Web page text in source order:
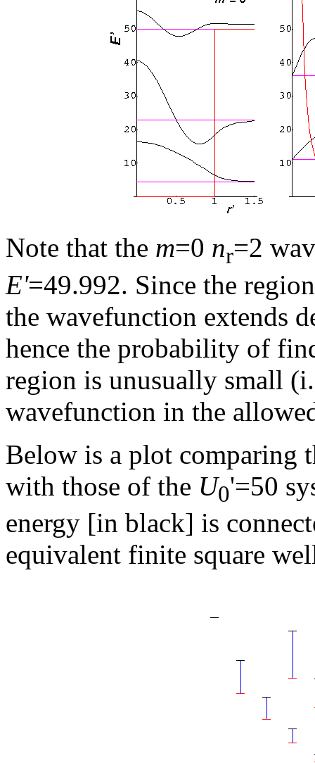
Note that the m=0 nr=2
E'=49.992. Since the
the wavefunction extends
hence the probability of
region is unusually small
wavefunction in the
Below is a plot comparing
with those of the U0'=50
energy [in black] is
equivalent finite square